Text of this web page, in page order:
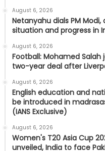
August 6, 2026
Netanyahu dials PM Modi,
situation and progress in
August 6, 2026
Football: Mohamed Salah
two-year deal after
August 6, 2026
English education and
be introduced in
(IANS Exclusive)
August 6, 2026
Women's T20 Asia Cup
unveiled, India to face